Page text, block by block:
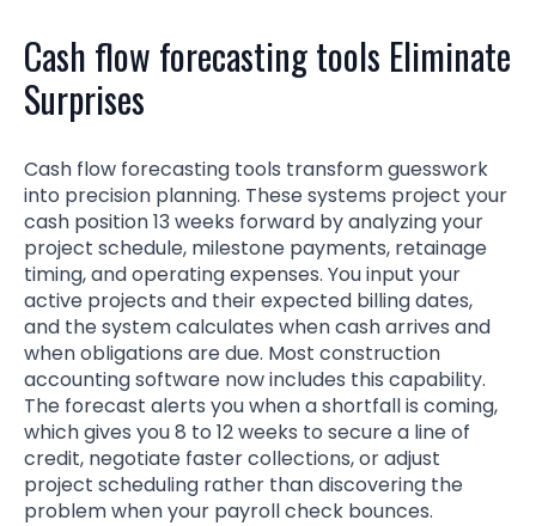
Cash flow forecasting tools Eliminate
Surprises
Cash flow forecasting tools transform guesswork
into precision planning. These systems project your
cash position 13 weeks forward by analyzing your
project schedule, milestone payments, retainage
timing, and operating expenses. You input your
active projects and their expected billing dates,
and the system calculates when cash arrives and
when obligations are due. Most construction
accounting software now includes this capability.
The forecast alerts you when a shortfall is coming,
which gives you 8 to 12 weeks to secure a line of
credit, negotiate faster collections, or adjust
project scheduling rather than discovering the
problem when your payroll check bounces.